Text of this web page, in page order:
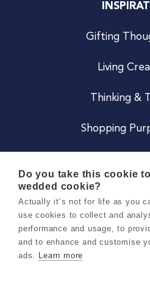
Gifting
Living
Thinking &
Shopping
Do you take this cookie
wedded cookie?
Actually it’s not for life as you
use cookies to collect and
performance and usage, to
and to enhance and customise
ads. Learn more